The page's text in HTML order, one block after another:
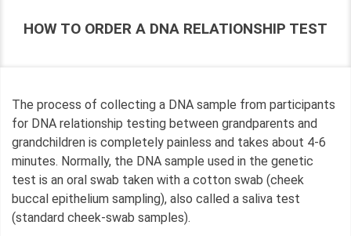
HOW TO ORDER A DNA RELATIONSHIP TEST
The process of collecting a DNA sample from participants
for DNA relationship testing between grandparents and
grandchildren is completely painless and takes about 4-6
minutes. Normally, the DNA sample used in the genetic
test is an oral swab taken with a cotton swab (cheek
buccal epithelium sampling), also called a saliva test
(standard cheek-swab samples).